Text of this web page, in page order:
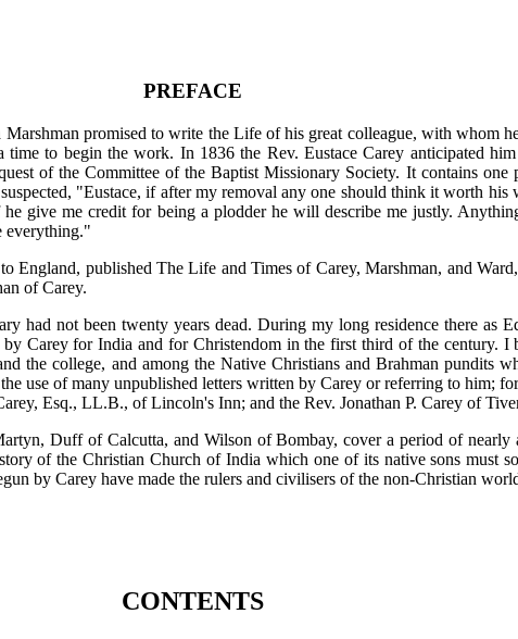
PREFACE
promised to write the Life of his great colleague, with whom
to begin the work. In 1836 the Rev. Eustace Carey anticipated
of the Committee of the Baptist Missionary Society. It contains one
suspected, "Eustace, if after my removal any one should think it worth
give me credit for being a plodder he will describe me justly.
everything."
England, published The Life and Times of Carey, Marshman, and
of Carey.
had not been twenty years dead. During my long residence there as
Carey for India and for Christendom in the first third of the century. I
the college, and among the Native Christians and Brahman pundits
use of many unpublished letters written by Carey or referring to him;
Esq., LL.B., of Lincoln's Inn; and the Rev. Jonathan P. Carey of
Duff of Calcutta, and Wilson of Bombay, cover a period of nearly
of the Christian Church of India which one of its native sons must
by Carey have made the rulers and civilisers of the non-Christian
CONTENTS